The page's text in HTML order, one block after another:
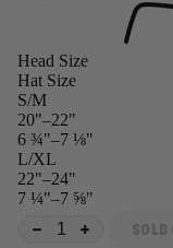
Head Size
Hat Size
S/M
20"–22"
6 ¾"–7 ⅛"
L/XL
22"–24"
7 ¼"–7 ⅝"
SOLD